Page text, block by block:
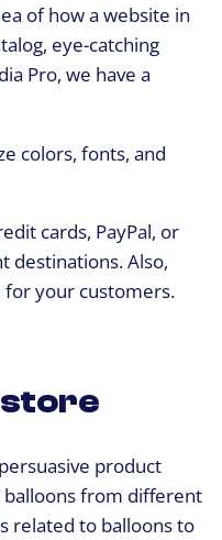
of how a website in
eye-catching
Pro, we have a
colors, fonts, and
cards, PayPal, or
destinations. Also,
your customers.
store
product
balloons from different
related to balloons to